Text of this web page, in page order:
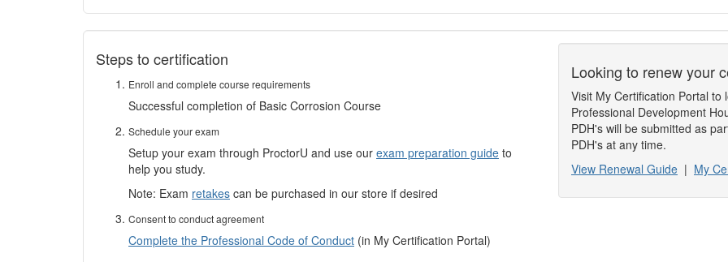
Steps to certification
Enroll and complete course requirements
Successful completion of Basic Corrosion Course
Schedule your exam
Setup your exam through ProctorU and use our exam preparation guide to
help you study.
Note: Exam retakes can be purchased in our store if desired
Consent to conduct agreement
Complete the Professional Code of Conduct (in My Certification Portal)
Looking to renew your
Visit My Certification Portal
Professional Development
PDH's will be submitted as
PDH's at any time.
View Renewal Guide | My